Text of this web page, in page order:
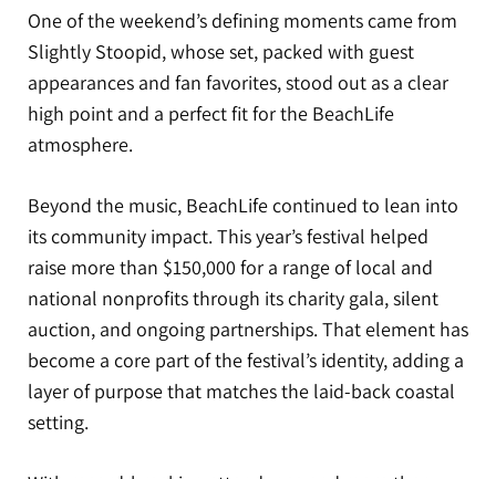
One of the weekend’s defining moments came from
Slightly Stoopid, whose set, packed with guest
appearances and fan favorites, stood out as a clear
high point and a perfect fit for the BeachLife
atmosphere.
Beyond the music, BeachLife continued to lean into
its community impact. This year’s festival helped
raise more than $150,000 for a range of local and
national nonprofits through its charity gala, silent
auction, and ongoing partnerships. That element has
become a core part of the festival’s identity, adding a
layer of purpose that matches the laid-back coastal
setting.